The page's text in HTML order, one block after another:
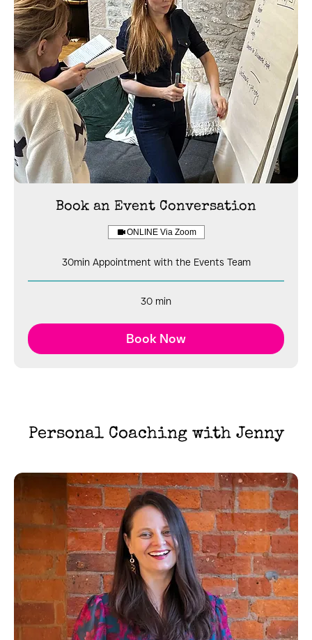
Book an Event Conversation
ONLINE Via Zoom
30min Appointment with the Events Team
30 min
Book Now
Personal Coaching with Jenny